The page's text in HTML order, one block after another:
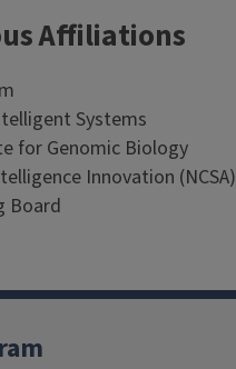
Affiliations
Systems
for Genomic Biology
Innovation (NCSA)
Board